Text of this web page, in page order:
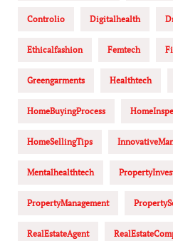
Controlio Digitalhealth
Ethicalfashion Femtech
Greengarments Healthtech
HomeBuyingProcess
HomeSellingTips
Mentalhealthtech
PropertyManagement
RealEstateAgent